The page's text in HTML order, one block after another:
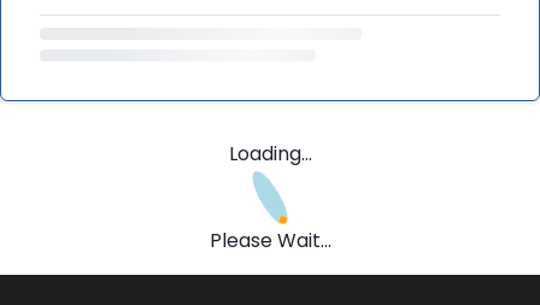
Loading...
Please Wait...